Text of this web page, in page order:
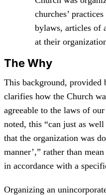
churches’
bylaws, articles of
at their
The Why
This background, provided
clarifies how the Church
agreeable to the laws of
noted, this “can just as
that the organization was
manner’,” rather than
in accordance with a
Organizing an